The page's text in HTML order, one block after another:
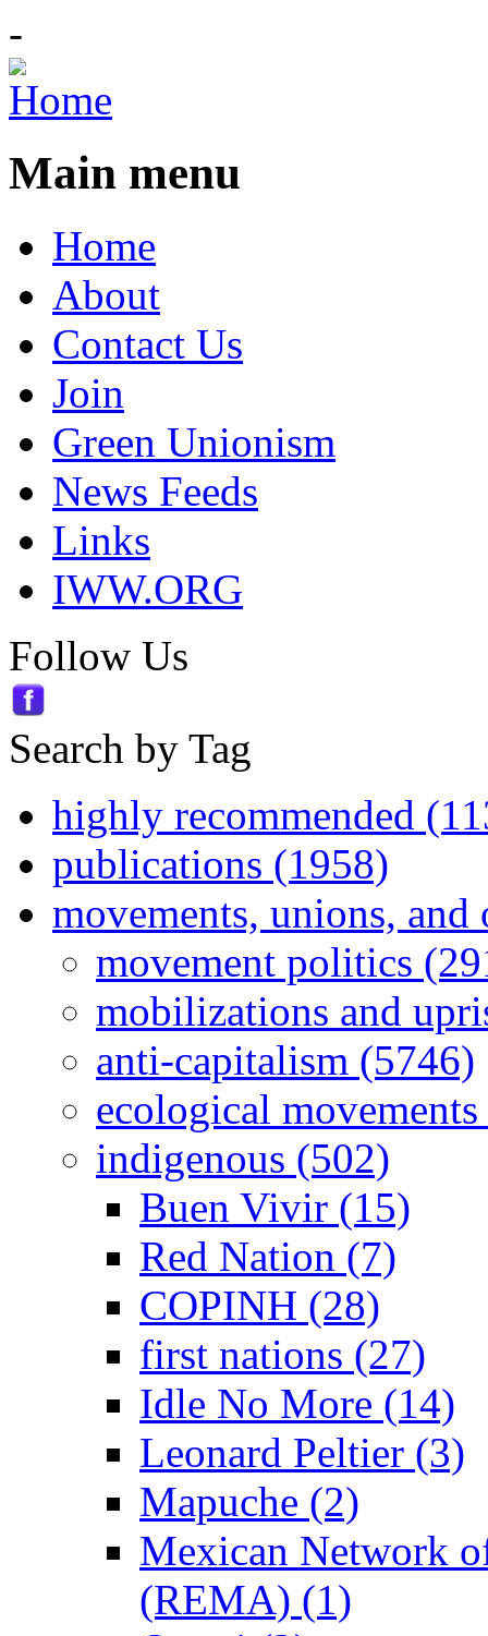
-
Main menu
Home
About
Contact Us
Join
Green Unionism
News Feeds
Links
IWW.ORG
Follow Us
Search by Tag
highly recommended
publications (1958)
movements, unions,
movement politics
mobilizations and
anti-capitalism (5746)
ecological
indigenous (502)
Buen Vivir (15)
Red Nation (7)
COPINH (28)
first nations (27)
Idle No More (14)
Leonard Peltier (3)
Mapuche (2)
Mexican Network
(REMA) (1)